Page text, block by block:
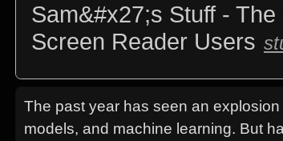
Sam&#x27;s Stuff -
Screen Reader Users
The past year has seen an
models, and machine learning. But